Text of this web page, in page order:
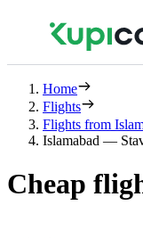
Home
Flights
Flights from
Islamabad —
Cheap